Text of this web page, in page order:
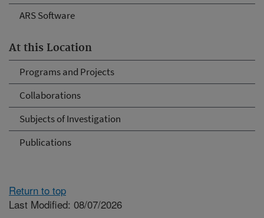
ARS Software
At this Location
Programs and Projects
Collaborations
Subjects of Investigation
Publications
Return to top
Last Modified: 08/07/2026